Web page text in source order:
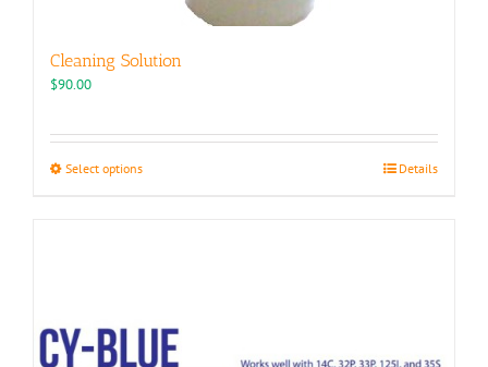
Cleaning Solution
$90.00
Select optionsThis
Details